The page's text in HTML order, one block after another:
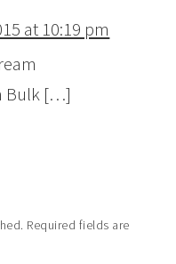
at 10:19 pm
Bulk […]
Required fields are